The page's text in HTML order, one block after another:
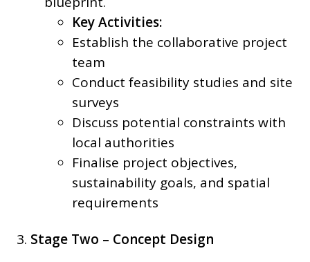
Key Activities:
Establish the collaborative project
team
Conduct feasibility studies and site
surveys
Discuss potential constraints with
local authorities
Finalise project objectives,
sustainability goals, and spatial
requirements
3. Stage Two – Concept Design